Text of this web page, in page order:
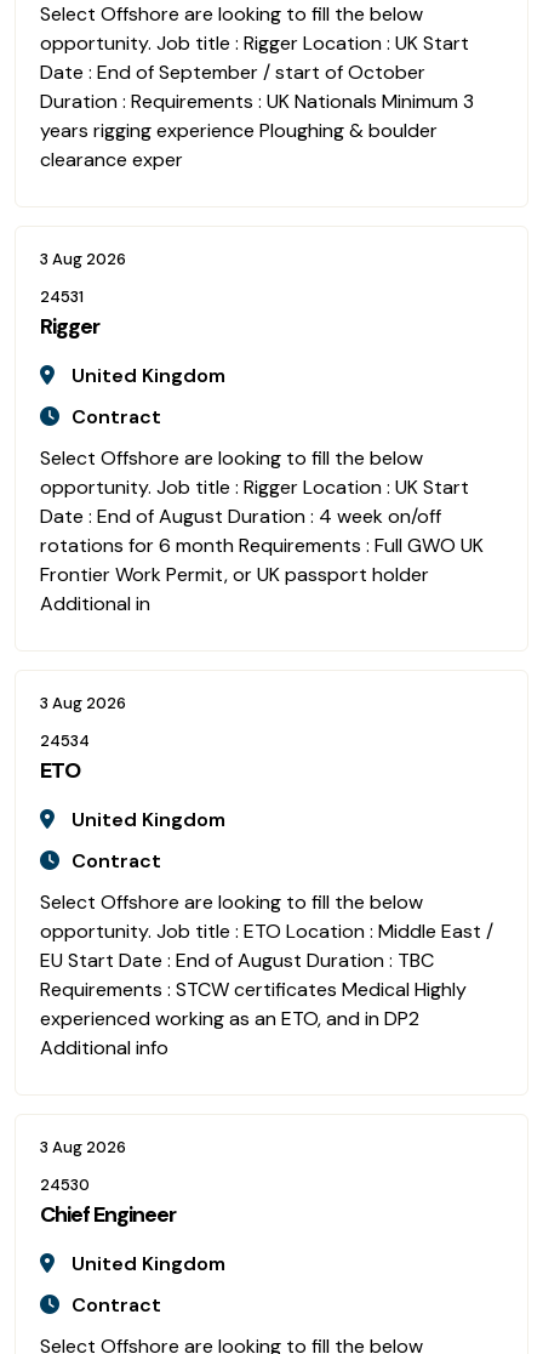
Select Offshore are looking to fill the below
opportunity. Job title : Rigger Location : UK Start
Date : End of September / start of October
Duration : Requirements : UK Nationals Minimum 3
years rigging experience Ploughing & boulder
clearance exper
3 Aug 2026
24531
Rigger
United Kingdom
Contract
Select Offshore are looking to fill the below
opportunity. Job title : Rigger Location : UK Start
Date : End of August Duration : 4 week on/off
rotations for 6 month Requirements : Full GWO UK
Frontier Work Permit, or UK passport holder
Additional in
3 Aug 2026
24534
ETO
United Kingdom
Contract
Select Offshore are looking to fill the below
opportunity. Job title : ETO Location : Middle East /
EU Start Date : End of August Duration : TBC
Requirements : STCW certificates Medical Highly
experienced working as an ETO, and in DP2
Additional info
3 Aug 2026
24530
Chief Engineer
United Kingdom
Contract
Select Offshore are looking to fill the below